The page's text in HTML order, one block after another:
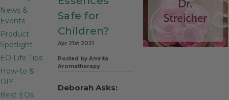
News &
Events
Product
Spotlight
EO Life Tips
How-to &
DIY
Best EOs
Safe for
Children?
Apr 21st 2021
Posted by Amrita
Aromatherapy
Deborah Asks: